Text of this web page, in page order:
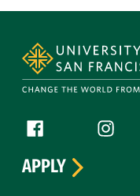
Follow us
Facebook (link is
APPLY